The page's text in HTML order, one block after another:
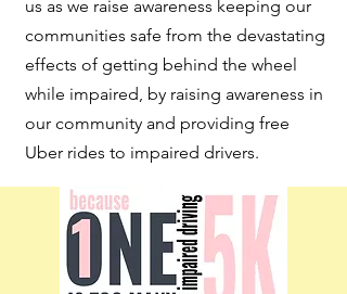
us as we raise awareness keeping our
communities safe from the devastating
effects of getting behind the wheel
while impaired, by raising awareness in
our community and providing free
Uber rides to impaired drivers.